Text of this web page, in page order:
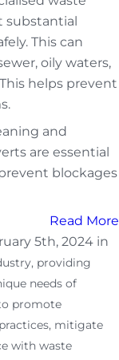
substantial
This can
oily waters,
helps prevent
and
are essential
blockages
Read More
5th, 2024 in
providing
needs of
promote
mitigate
with waste